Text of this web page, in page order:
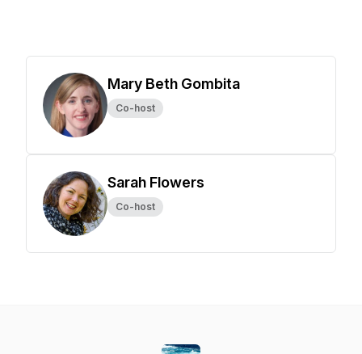
Mary Beth Gombita
Co-host
Sarah Flowers
Co-host